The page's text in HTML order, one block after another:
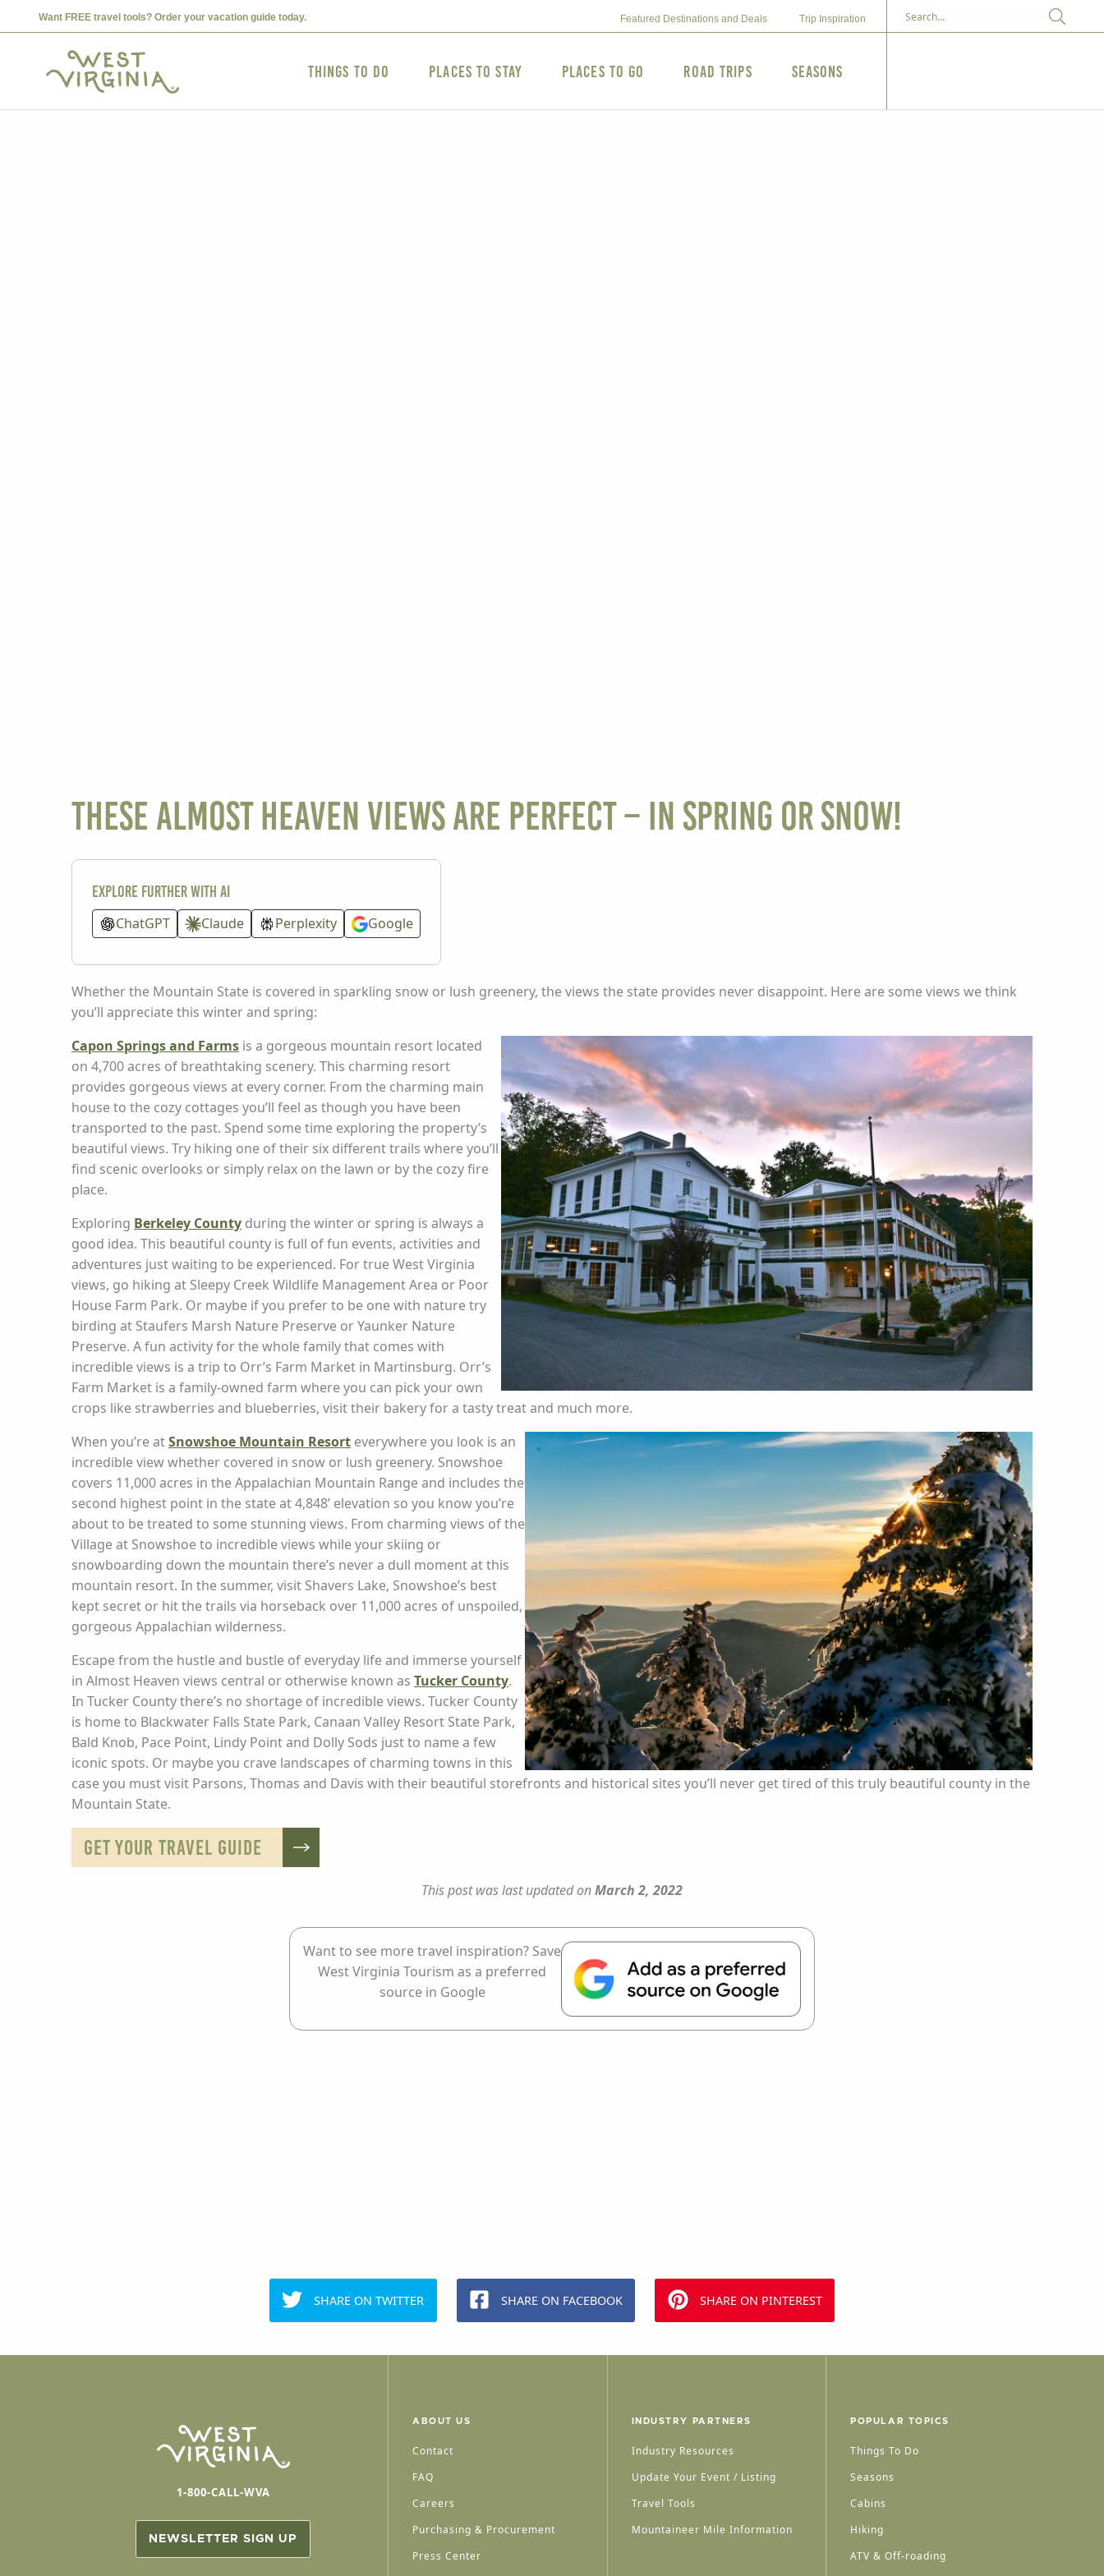
Want FREE travel tools? Order your vacation guide today. Featured Destinations and Deals Trip Inspiration
Things to Do Places to Stay Places to Go Road Trips Seasons
These Almost Heaven Views are Perfect – in Spring or Snow!
Explore further with AI
ChatGPT
Claude Perplexity Google
Whether the Mountain State is covered in sparkling snow or lush greenery, the views the state provides never disappoint. Here are some views we think
you’ll appreciate this winter and spring:
Capon Springs and Farms is a gorgeous mountain resort located
on 4,700 acres of breathtaking scenery. This charming resort
provides gorgeous views at every corner. From the charming main
house to the cozy cottages you’ll feel as though you have been
transported to the past. Spend some time exploring the property’s
beautiful views. Try hiking one of their six different trails where you’ll
find scenic overlooks or simply relax on the lawn or by the cozy fire
place.
Exploring Berkeley County during the winter or spring is always a
good idea. This beautiful county is full of fun events, activities and
adventures just waiting to be experienced. For true West Virginia
views, go hiking at Sleepy Creek Wildlife Management Area or Poor
House Farm Park. Or maybe if you prefer to be one with nature try
birding at Staufers Marsh Nature Preserve or Yaunker Nature
Preserve. A fun activity for the whole family that comes with
incredible views is a trip to Orr’s Farm Market in Martinsburg. Orr’s
Farm Market is a family-owned farm where you can pick your own
crops like strawberries and blueberries, visit their bakery for a tasty treat and much more.
When you’re atSnowshoe Mountain Resort everywhere you look is an
incredible view whether covered in snow or lush greenery. Snowshoe
covers 11,000 acres in the Appalachian Mountain Range and includes the
second highest point in the state at 4,848’ elevation so you know you’re
about to be treated to some stunning views. From charming views of the
Village at Snowshoe to incredible views while your skiing or
snowboarding down the mountain there’s never a dull moment at this
mountain resort. In the summer, visit Shavers Lake, Snowshoe’s best
kept secret or hit the trails via horseback over 11,000 acres of unspoiled,
gorgeous Appalachian wilderness.
Escape from the hustle and bustle of everyday life and immerse yourself
in Almost Heaven views central or otherwise known as Tucker County.
In Tucker County there’s no shortage of incredible views. Tucker County
is home to Blackwater Falls State Park, Canaan Valley Resort State Park,
Bald Knob, Pace Point, Lindy Point and Dolly Sods just to name a few
iconic spots. Or maybe you crave landscapes of charming towns in this
case you must visit Parsons, Thomas and Davis with their beautiful storefronts and historical sites you’ll never get tired of this truly beautiful county in the
Mountain State.
GET YOUR TRAVEL GUIDE
This post was last updated onMarch 2, 2022
Want to see more travel inspiration? Save
West Virginia Tourism as a preferred
source in Google
SHARE ON TWITTER SHARE ON FACEBOOK SHARE ON PINTEREST
1-800-CALL-WVA
NEWSLETTER SIGN UP
ABOUT US
Contact
FAQ
Careers
Purchasing & Procurement
Press Center
INDUSTRY PARTNERS
Industry Resources
Update Your Event / Listing
Travel Tools
Mountaineer Mile Information
POPULAR TOPICS
Things To Do
Seasons
Cabins
Hiking
ATV & Off-roading